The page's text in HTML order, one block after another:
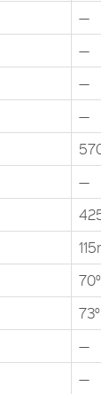
—
—
—
—
—
70°
73°
—
—